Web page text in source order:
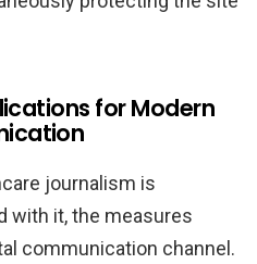
for Modern
journalism is
with it, the measures
communication channel.